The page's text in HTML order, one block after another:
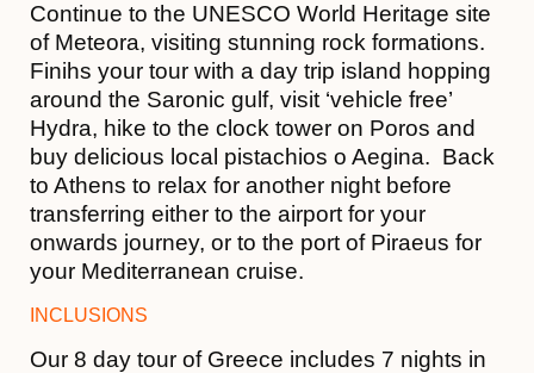
Continue to the UNESCO World Heritage site
of Meteora, visiting stunning rock formations.
Finihs your tour with a day trip island hopping
around the Saronic gulf, visit ‘vehicle free’
Hydra, hike to the clock tower on Poros and
buy delicious local pistachios o Aegina. Back
to Athens to relax for another night before
transferring either to the airport for your
onwards journey, or to the port of Piraeus for
your Mediterranean cruise.
INCLUSIONS
Our 8 day tour of Greece includes 7 nights in